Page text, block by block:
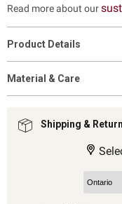
Read more about our
Product Details
Material & Care
Shipping &